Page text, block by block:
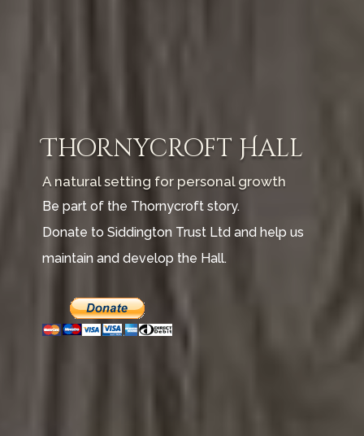
Thornycroft Hall
A natural setting for personal growth
Be part of the Thornycroft story.
Donate to Siddington Trust Ltd and help us
maintain and develop the Hall.